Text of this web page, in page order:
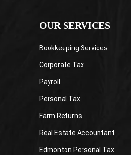
OUR SERVICES
Bookkeeping Services
Corporate Tax
Payroll
Personal Tax
Farm Returns
Real Estate Accountant
Edmonton Personal Tax